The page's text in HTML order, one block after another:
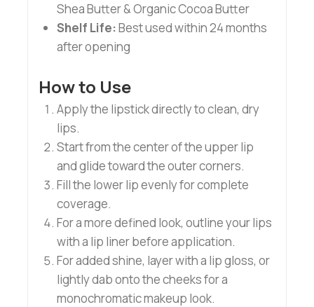
Shea Butter & Organic Cocoa Butter
Shelf Life:Best used within 24 months
after opening
How to Use
Apply the lipstick directly to clean, dry
lips.
Start from the center of the upper lip
and glide toward the outer corners.
Fill the lower lip evenly for complete
coverage.
For a more defined look, outline your lips
with a lip liner before application.
For added shine, layer with a lip gloss, or
lightly dab onto the cheeks for a
monochromatic makeup look.